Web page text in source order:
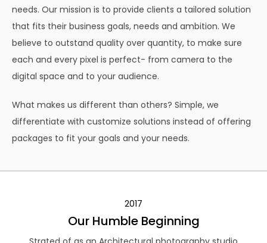
needs. Our mission is to provide clients a tailored solution
that fits their business goals, needs and ambition. We
believe to outstand quality over quantity, to make sure
each and every pixel is perfect- from camera to the
digital space and to your audience.
What makes us different than others? Simple, we
differentiate with customize solutions instead of offering
packages to fit your goals and your needs.
2017
Our Humble Beginning